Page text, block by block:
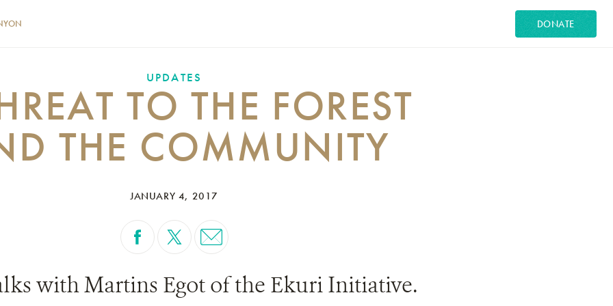
DONATE
UPDATES
TO THE FOREST
THE COMMUNITY
JANUARY 4, 2017
with Martins Egot of the Ekuri Initiative.